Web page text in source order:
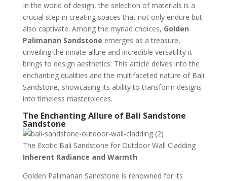
In the world of design, the selection of materials is a
crucial step in creating spaces that not only endure but
also captivate. Among the myriad choices, Golden
Palimanan Sandstone emerges as a treasure,
unveiling the innate allure and incredible versatility it
brings to design aesthetics. This article delves into the
enchanting qualities and the multifaceted nature of Bali
Sandstone, showcasing its ability to transform designs
into timeless masterpieces.
The Enchanting Allure of Bali Sandstone
Sandstone
The Exotic Bali Sandstone for Outdoor Wall Cladding
Inherent Radiance and Warmth
Golden Palimanan Sandstone is renowned for its